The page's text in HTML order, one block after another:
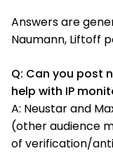
Answers are
Naumann, Liftoff
Q: Can you post
help with IP
A: Neustar and
(other audience
of verification/